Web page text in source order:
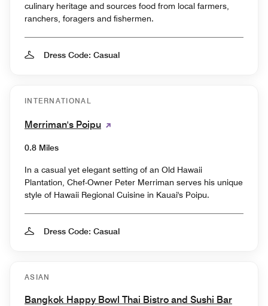
culinary heritage and sources food from local farmers,
ranchers, foragers and fishermen.
Dress Code: Casual
INTERNATIONAL
Merriman's Poipu
0.8 Miles
In a casual yet elegant setting of an Old Hawaii
Plantation, Chef-Owner Peter Merriman serves his unique
style of Hawaii Regional Cuisine in Kauai's Poipu.
Dress Code: Casual
ASIAN
Bangkok Happy Bowl Thai Bistro and Sushi Bar